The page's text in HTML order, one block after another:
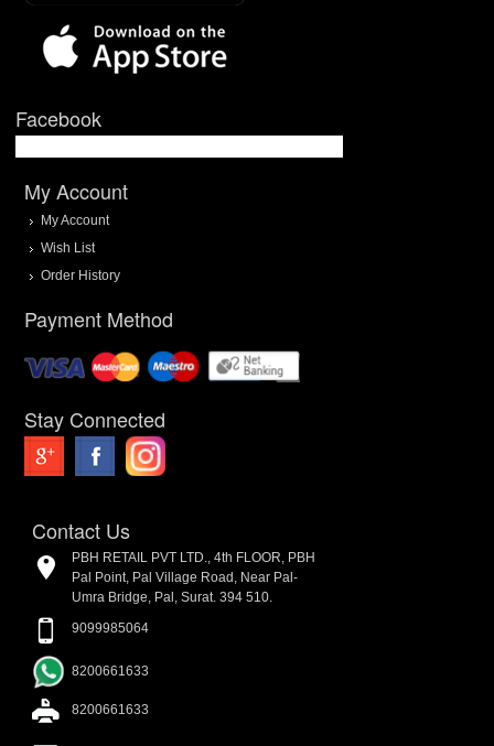
Facebook
My Account
My Account
Wish List
Order History
Payment Method
Stay Connected
Contact Us
PBH RETAIL PVT LTD., 4th FLOOR, PBH
Pal Point, Pal Village Road, Near Pal-
Umra Bridge, Pal, Surat. 394 510.
9099985064
8200661633
8200661633